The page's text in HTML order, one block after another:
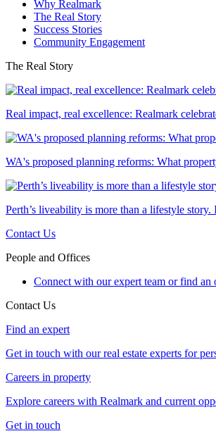
Why Realmark
The Real Story
Success Stories
Community Engagement
The Real Story
Real impact, real excellence: Realmark
WA's proposed planning reforms: What
Perth’s liveability is more than a lifestyle story.
Contact Us
People and Offices
Connect with our expert team or find an
Contact Us
Find an expert
Get in touch with our real estate experts for
Careers in property
Explore careers with Realmark and current
Get in touch